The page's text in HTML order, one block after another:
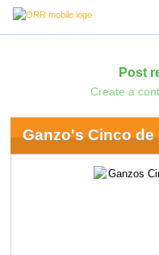
Post
Create a
Ganzo's Cinco de